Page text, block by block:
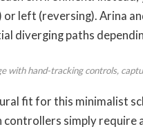
left (reversing). Arina
diverging paths
with hand-tracking controls,
fit for this minimalist
simply require